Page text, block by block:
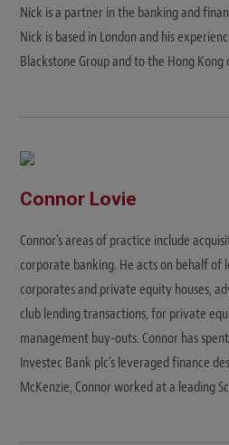
Nick is a partner in the banking and
Nick is based in London and his
Blackstone Group and to the Hong
Connor Lovie
Connor's areas of practice include
corporate banking. He acts on behalf of
corporates and private equity houses,
club lending transactions, for private
management buy-outs. Connor has
Investec Bank plc’s leveraged finance
McKenzie, Connor worked at a leading